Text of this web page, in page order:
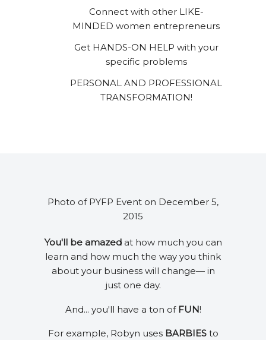
Connect with other LIKE-
MINDED women entrepreneurs
Get HANDS-ON HELP with your
specific problems
PERSONAL AND PROFESSIONAL
TRANSFORMATION!
Photo of PYFP Event on December 5,
2015
You'll be amazedat how much you can
learn and how much the way you think
about your business will change— in
just one day.
And... you'll have a ton of FUN!
For example, Robyn uses BARBIESto